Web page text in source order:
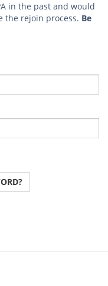
in the past and would
the rejoin process. Be